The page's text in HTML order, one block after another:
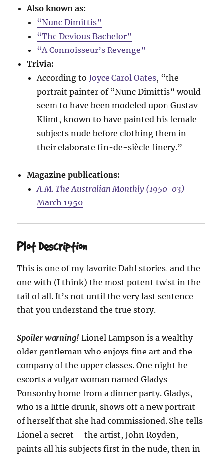
Also known as:
“Nunc Dimittis”
“The Devious Bachelor”
“A Connoisseur’s Revenge”
Trivia:
According toJoyce Carol Oates, “the
portrait painter of “Nunc Dimittis” would
seem to have been modeled upon Gustav
Klimt, known to have painted his female
subjects nude before clothing them in
their elaborate fin-de-siècle finery.”
Magazine publications:
A.M. The Australian Monthly (1950-03) -
March 1950
Plot Description
This is one of my favorite Dahl stories, and the
one with (I think) the most potent twist in the
tail of all. It’s not until the very last sentence
that you understand the true story.
Spoiler warning! Lionel Lampson is a wealthy
older gentleman who enjoys fine art and the
company of the upper classes. One night he
escorts a vulgar woman named Gladys
Ponsonby home from a dinner party. Gladys,
who is a little drunk, shows off a new portrait
of herself that she had commissioned. She tells
Lionel a secret – the artist, John Royden,
paints all his subjects first in the nude, then in